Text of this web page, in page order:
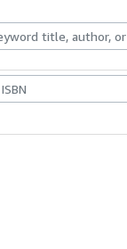
& Collectables